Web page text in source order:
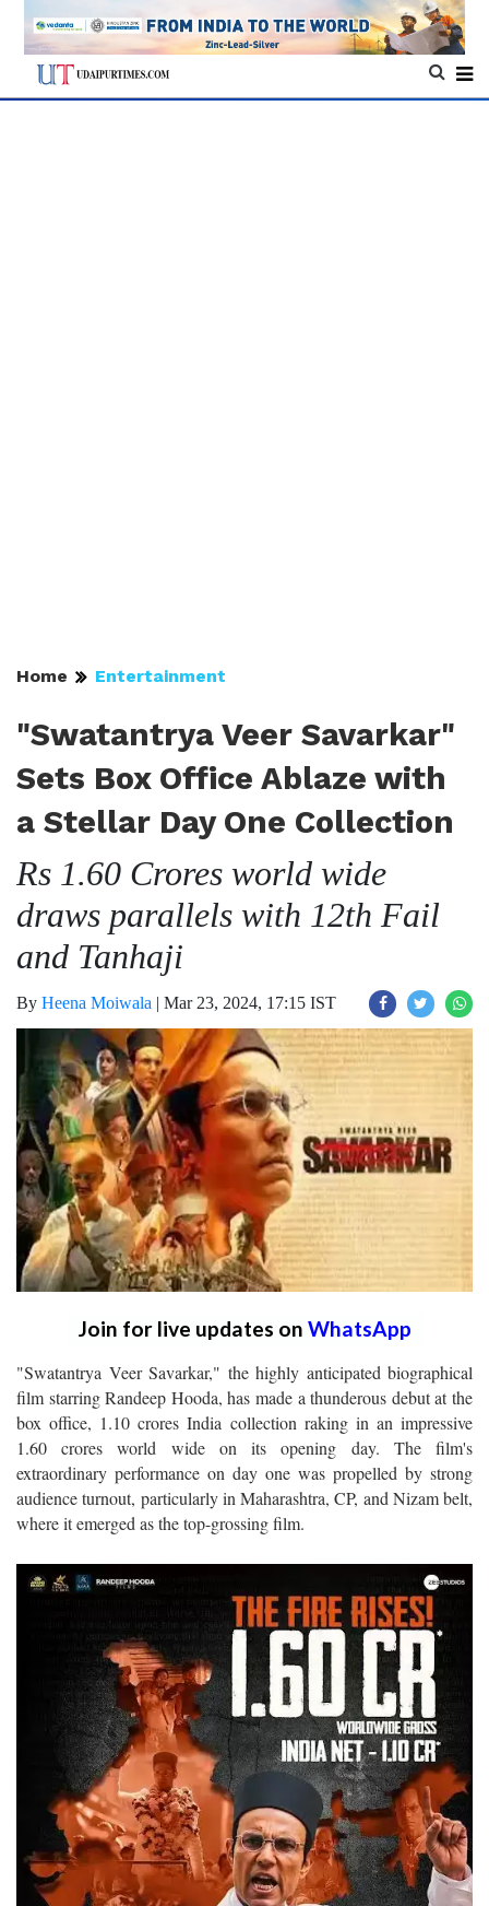
Home Entertainment
"Swatantrya Veer Savarkar"
Sets Box Office Ablaze with
a Stellar Day One Collection
Rs 1.60 Crores world wide
draws parallels with 12th Fail
and Tanhaji
By Heena Moiwala | Mar 23, 2024, 17:15 IST
Join for live updates on WhatsApp
"Swatantrya Veer Savarkar," the highly anticipated biographical
film starring Randeep Hooda, has made a thunderous debut at the
box office, 1.10 crores India collection raking in an impressive
1.60 crores world wide on its opening day. The film's
extraordinary performance on day one was propelled by strong
audience turnout, particularly in Maharashtra, CP, and Nizam belt,
where it emerged as the top-grossing film.